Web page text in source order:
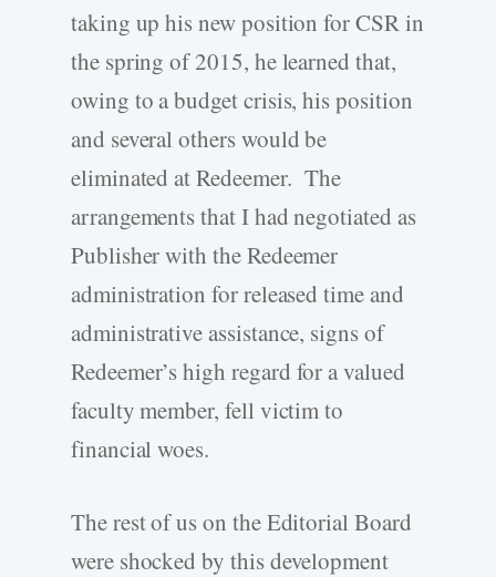
taking up his new position for CSR in
the spring of 2015, he learned that,
owing to a budget crisis, his position
and several others would be
eliminated at Redeemer. The
arrangements that I had negotiated as
Publisher with the Redeemer
administration for released time and
administrative assistance, signs of
Redeemer’s high regard for a valued
faculty member, fell victim to
financial woes.
The rest of us on the Editorial Board
were shocked by this development